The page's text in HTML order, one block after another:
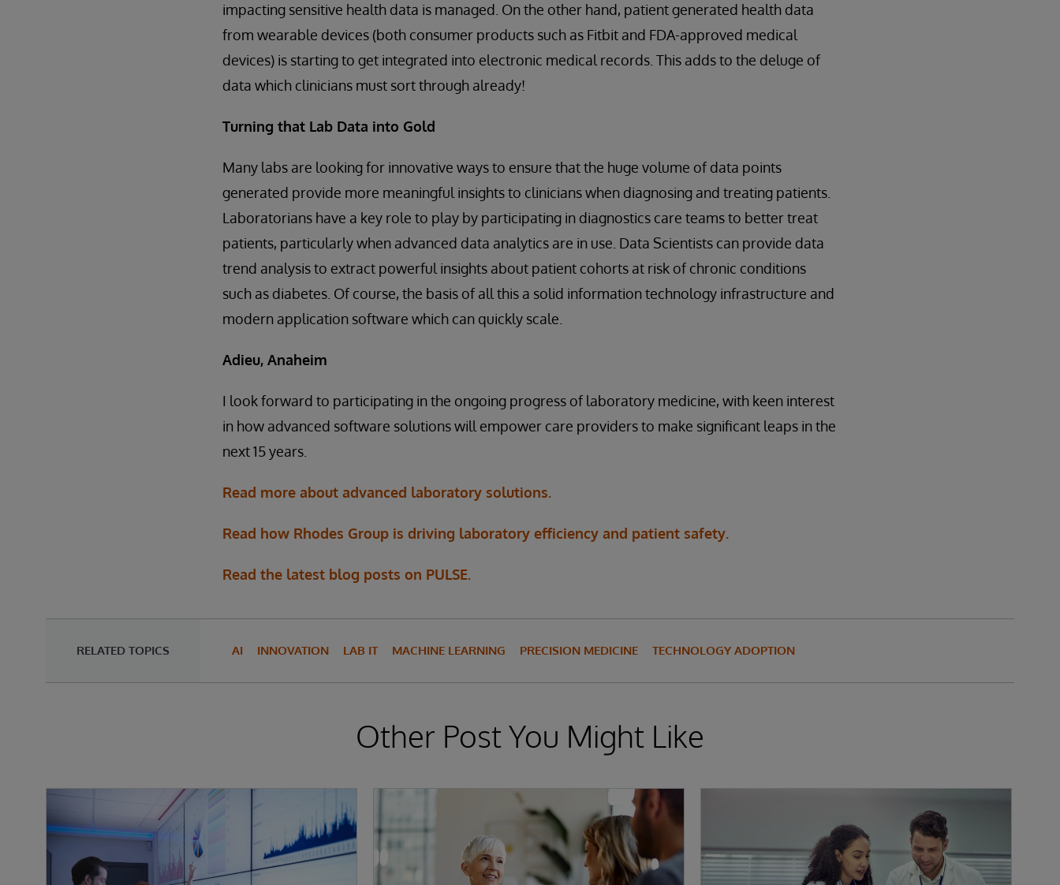
impacting sensitive health data is managed. On the other hand, patient generated health data
from wearable devices (both consumer products such as Fitbit and FDA-approved medical
devices) is starting to get integrated into electronic medical records. This adds to the deluge of
data which clinicians must sort through already!
Turning that Lab Data into Gold
Many labs are looking for innovative ways to ensure that the huge volume of data points
generated provide more meaningful insights to clinicians when diagnosing and treating patients.
Laboratorians have a key role to play by participating in diagnostics care teams to better treat
patients, particularly when advanced data analytics are in use. Data Scientists can provide data
trend analysis to extract powerful insights about patient cohorts at risk of chronic conditions
such as diabetes. Of course, the basis of all this a solid information technology infrastructure and
modern application software which can quickly scale.
Adieu, Anaheim
I look forward to participating in the ongoing progress of laboratory medicine, with keen interest
in how advanced software solutions will empower care providers to make significant leaps in the
next 15 years.
Read more about advanced laboratory solutions.
Read how Rhodes Group is driving laboratory efficiency and patient safety.
Read the latest blog posts on PULSE.
RELATED TOPICS AI INNOVATION LAB IT MACHINE LEARNING PRECISION MEDICINE TECHNOLOGY ADOPTION
Other Post You Might Like